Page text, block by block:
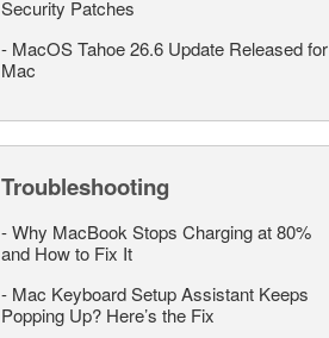
Security Patches
- MacOS Tahoe 26.6 Update Released for
Mac
Troubleshooting
-Why MacBook Stops Charging at 80%
and How to Fix It
- Mac Keyboard Setup Assistant Keeps
Popping Up? Here’s the Fix